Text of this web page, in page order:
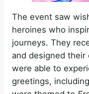
The event saw
heroines who
journeys. They
and designed
were able to
greetings,